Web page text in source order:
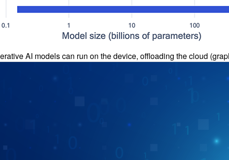
AI models can run on the device, offloading the cloud